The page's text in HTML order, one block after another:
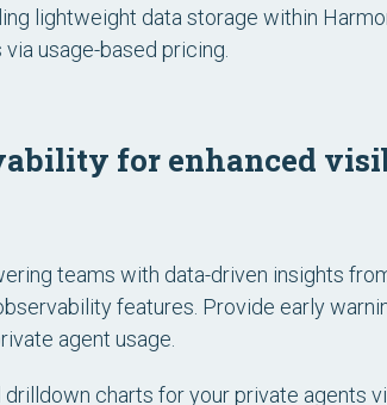
lightweight data storage within
usage-based pricing.
for enhanced
teams with data-driven insights
features. Provide early
agent usage.
charts for your private agents